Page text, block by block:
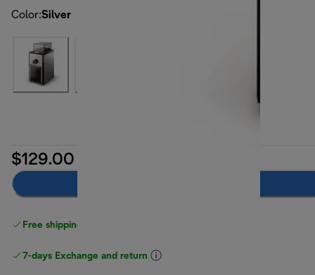
Color:Silver
$129.00
Free shipping
7-days Exchange and return